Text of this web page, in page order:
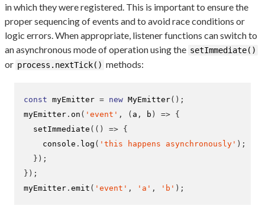
in which they were registered. This is important to ensure the
proper sequencing of events and to avoid race conditions or
logic errors. When appropriate, listener functions can switch to
an asynchronous mode of operation using the setImmediate()
or process.nextTick() methods:
const myEmitter = new MyEmitter();
myEmitter . on ( 'event' , ( a , b ) => {
setImmediate (() => {
    console
. log ( 'this happens asynchronously' );
} );
} );
myEmitter . emit ( 'event' , 'a' , 'b' );